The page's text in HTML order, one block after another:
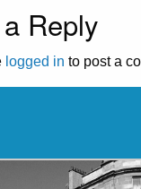
Reply
logged in to post a